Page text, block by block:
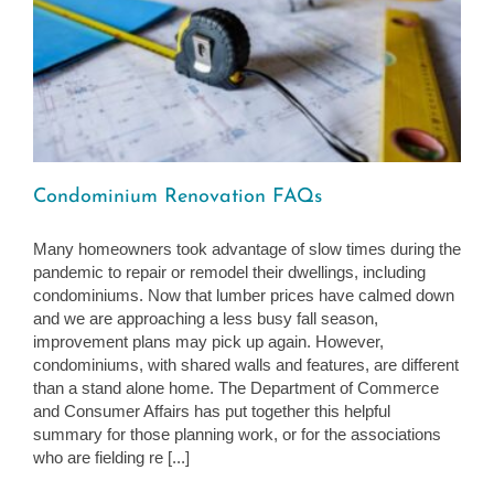
Condominium Renovation FAQs
Many homeowners took advantage of slow times during the
pandemic to repair or remodel their dwellings, including
condominiums. Now that lumber prices have calmed down
and we are approaching a less busy fall season,
improvement plans may pick up again. However,
condominiums, with shared walls and features, are different
than a stand alone home. The Department of Commerce
and Consumer Affairs has put together this helpful
summary for those planning work, or for the associations
who are fielding re [...]